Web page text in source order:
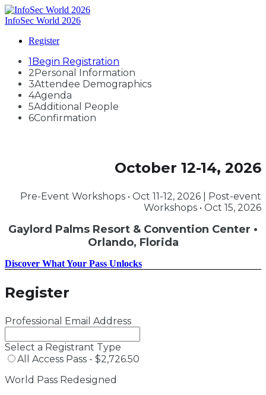
InfoSec World 2026
Register
1Begin Registration
2Personal Information
3Attendee Demographics
4Agenda
5Additional People
6Confirmation
October 12-14, 2026
Pre-Event Workshops • Oct 11-12, 2026 | Post-event
Workshops • Oct 15, 2026
Gaylord Palms Resort & Convention Center •
Orlando, Florida
Discover What Your Pass Unlocks
Register
Professional Email Address
Select a Registrant Type
All Access Pass - $2,726.50
World Pass Redesigned